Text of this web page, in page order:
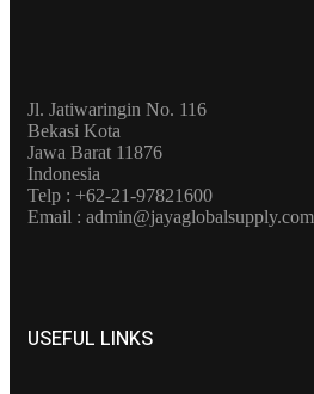
Jl. Jatiwaringin No. 116
Bekasi Kota
Jawa Barat 11876
Indonesia
Telp : +62-21-97821600
Email : admin@jayaglobalsupply.com
USEFUL LINKS